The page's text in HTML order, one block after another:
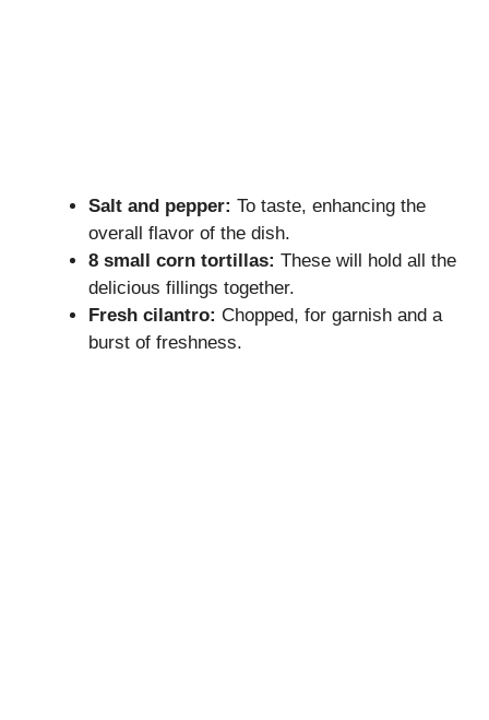
Salt and pepper: To taste, enhancing the
overall flavor of the dish.
8 small corn tortillas: These will hold all the
delicious fillings together.
Fresh cilantro: Chopped, for garnish and a
burst of freshness.